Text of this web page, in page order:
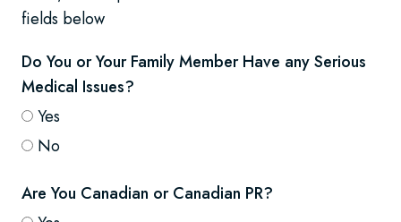
fields below
Do You or Your Family Member Have any Serious
Medical Issues?
Yes
No
Are You Canadian or Canadian PR?